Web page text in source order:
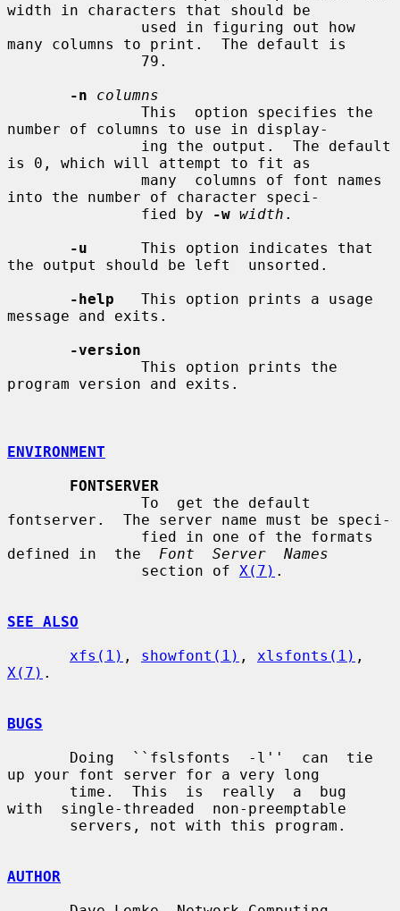
width in characters that should be
many columns to print.  The default is
-n
columns
number of columns to use in display-
is 0, which will attempt to fit as
into the number of character speci-
               fied by
-w width .
-u
      This option indicates that
the output should be left  unsorted.
-help
   This option prints a usage
message and exits.
-version
program version and exits.
ENVIRONMENT
FONTSERVER
fontserver.  The server name must be speci-
defined in  the Font  Server  Names
               section of
X(7) .
SEE ALSO
xfs(1) , showfont(1) , xlsfonts(1)
X(7) .
BUGS
up your font server for a very long
with  single-threaded  non-preemptable
AUTHOR